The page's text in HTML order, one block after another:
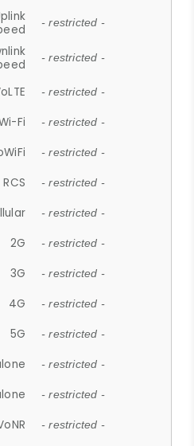
- restricted -
- restricted -
- restricted -
Fi - restricted -
- restricted -
RCS - restricted -
- restricted -
2G - restricted -
3G - restricted -
4G - restricted -
5G - restricted -
- restricted -
- restricted -
- restricted -